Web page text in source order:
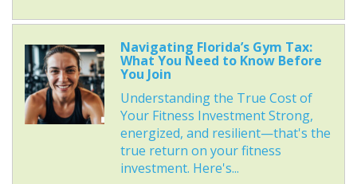
Navigating Florida’s Gym Tax:
What You Need to Know Before
You Join
Understanding the True Cost of
Your Fitness Investment Strong,
energized, and resilient—that's the
true return on your fitness
investment. Here's...